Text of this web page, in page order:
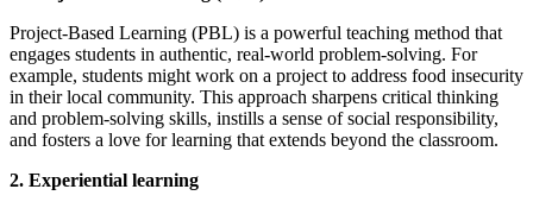
Project-Based Learning (PBL) is a powerful teaching method that
engages students in authentic, real-world problem-solving. For
example, students might work on a project to address food insecurity
in their local community. This approach sharpens critical thinking
and problem-solving skills, instills a sense of social responsibility,
and fosters a love for learning that extends beyond the classroom.
2. Experiential learning